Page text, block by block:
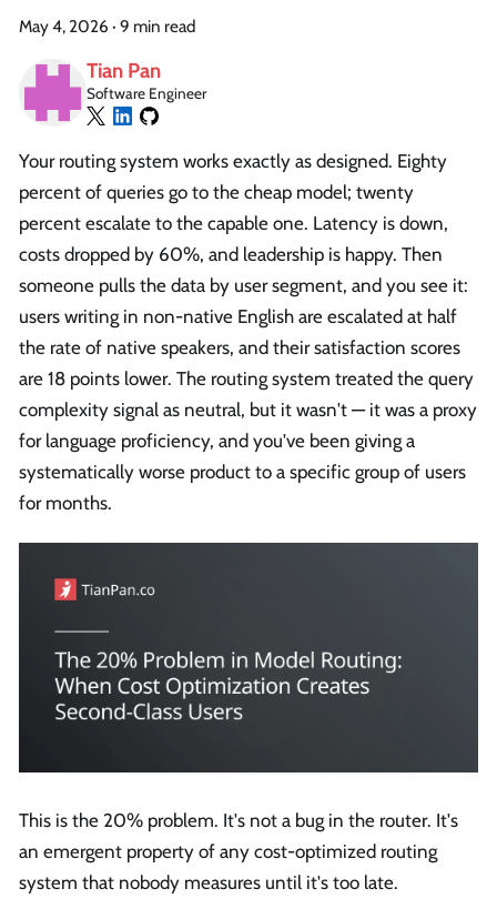
May 4, 2026 · 9 min read
Tian Pan
Software Engineer
Your routing system works exactly as designed. Eighty
percent of queries go to the cheap model; twenty
percent escalate to the capable one. Latency is down,
costs dropped by 60%, and leadership is happy. Then
someone pulls the data by user segment, and you see it:
users writing in non-native English are escalated at half
the rate of native speakers, and their satisfaction scores
are 18 points lower. The routing system treated the query
complexity signal as neutral, but it wasn't — it was a proxy
for language proficiency, and you've been giving a
systematically worse product to a specific group of users
for months.
This is the 20% problem. It's not a bug in the router. It's
an emergent property of any cost-optimized routing
system that nobody measures until it's too late.